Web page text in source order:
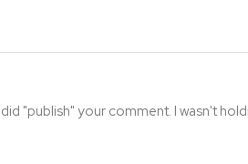
"publish" your comment. I wasn't